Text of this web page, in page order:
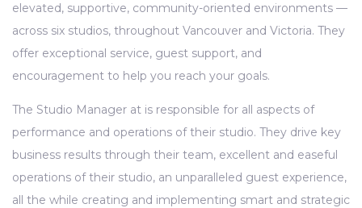
elevated, supportive, community-oriented environments —
across six studios, throughout Vancouver and Victoria. They
offer exceptional service, guest support, and
encouragement to help you reach your goals.
The Studio Manager at is responsible for all aspects of
performance and operations of their studio. They drive key
business results through their team, excellent and easeful
operations of their studio, an unparalleled guest experience,
all the while creating and implementing smart and strategic